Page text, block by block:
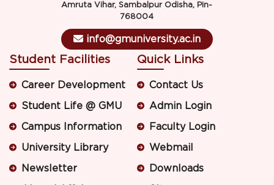
Amruta Vihar, Sambalpur Odisha, Pin-
768004
info@gmuniversity.ac.in
Student Facilities
Career Development
Student Life @ GMU
Campus Information
University Library
Newsletter
Quick Links
Contact Us
Admin Login
Faculty Login
Webmail
Downloads